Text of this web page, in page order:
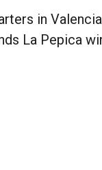
in
La Pepica